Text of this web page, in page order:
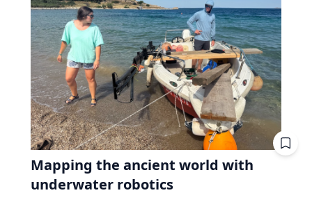
Mapping the ancient world with
underwater robotics